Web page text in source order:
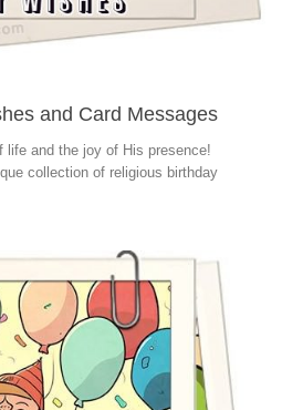
and Card Messages
life and the joy of His presence!
collection of religious birthday